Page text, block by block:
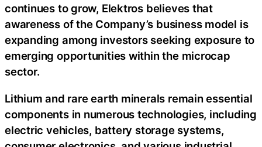
continues to grow, Elektros believes that
awareness of the Company’s business model is
expanding among investors seeking exposure to
emerging opportunities within the microcap
sector.
Lithium and rare earth minerals remain essential
components in numerous technologies, including
electric vehicles, battery storage systems,